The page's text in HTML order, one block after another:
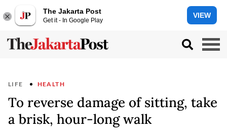
The Jakarta Post
Get it - In Google Play
VIEW
LIFE HEALTH
To reverse damage of sitting, take
a brisk, hour-long walk